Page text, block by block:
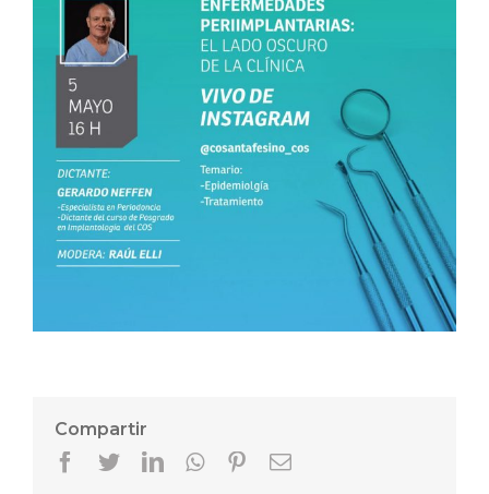
Compartir
Facebook
TwitterLinkedInWhatsapp
Pinterest
Email